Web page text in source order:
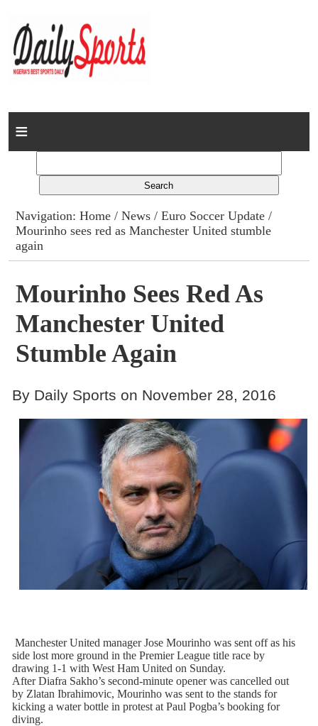
Home
Columns
Advert Rates
Contact
Navigation:Home /News /Euro Soccer Update /
Mourinho sees red as Manchester United stumble
again
Mourinho Sees Red As
Manchester United
Stumble Again
By Daily Sports on November 28, 2016
Manchester United manager Jose Mourinho was sent off as his
side lost more ground in the Premier League title race by
drawing 1-1 with West Ham United on Sunday.
After Diafra Sakho’s second-minute opener was cancelled out
by Zlatan Ibrahimovic, Mourinho was sent to the stands for
kicking a water bottle in protest at Paul Pogba’s booking for
diving.